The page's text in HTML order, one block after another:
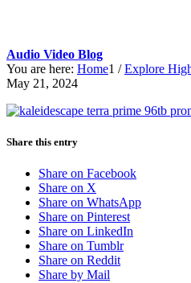
Audio Video Blog
You are here: Home1 / Explore
May 21, 2024
Share this entry
Share on Facebook
Share on X
Share on WhatsApp
Share on Pinterest
Share on LinkedIn
Share on Tumblr
Share on Reddit
Share by Mail